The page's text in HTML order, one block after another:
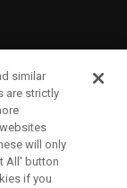
similar
are strictly
will only
All' button
if you